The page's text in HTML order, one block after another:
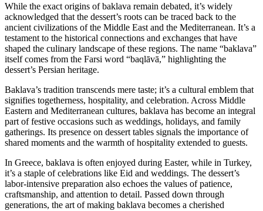
While the exact origins of baklava remain debated, it’s widely
acknowledged that the dessert’s roots can be traced back to the
ancient civilizations of the Middle East and the Mediterranean. It’s a
testament to the historical connections and exchanges that have
shaped the culinary landscape of these regions. The name “baklava”
itself comes from the Farsi word “baqlāvā,” highlighting the
dessert’s Persian heritage.
Baklava’s tradition transcends mere taste; it’s a cultural emblem that
signifies togetherness, hospitality, and celebration. Across Middle
Eastern and Mediterranean cultures, baklava has become an integral
part of festive occasions such as weddings, holidays, and family
gatherings. Its presence on dessert tables signals the importance of
shared moments and the warmth of hospitality extended to guests.
In Greece, baklava is often enjoyed during Easter, while in Turkey,
it’s a staple of celebrations like Eid and weddings. The dessert’s
labor-intensive preparation also echoes the values of patience,
craftsmanship, and attention to detail. Passed down through
generations, the art of making baklava becomes a cherished